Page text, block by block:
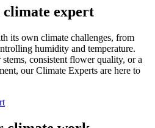
climate expert
its own climate challenges, from
humidity and temperature.
consistent flower quality, or a
our Climate Experts are here to